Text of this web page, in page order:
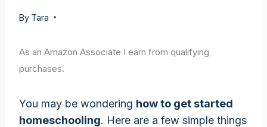
By Tara
As an Amazon Associate I earn from qualifying
purchases.
You may be wondering how to get started
homeschooling. Here are a few simple things